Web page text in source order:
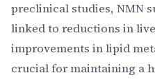
preclinical studies, NMN
linked to reductions in
improvements in lipid
crucial for maintaining a